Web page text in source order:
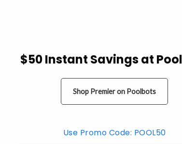
$50 Instant Savings at
Shop Premier on Poolbots
Use Promo Code: POOL50